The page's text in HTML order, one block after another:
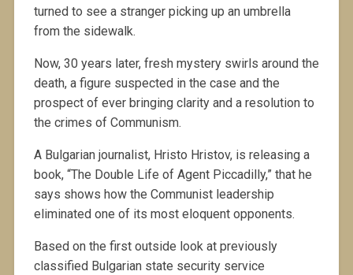
turned to see a stranger picking up an umbrella
from the sidewalk.
Now, 30 years later, fresh mystery swirls around the
death, a figure suspected in the case and the
prospect of ever bringing clarity and a resolution to
the crimes of Communism.
A Bulgarian journalist, Hristo Hristov, is releasing a
book, “The Double Life of Agent Piccadilly,” that he
says shows how the Communist leadership
eliminated one of its most eloquent opponents.
Based on the first outside look at previously
classified Bulgarian state security service